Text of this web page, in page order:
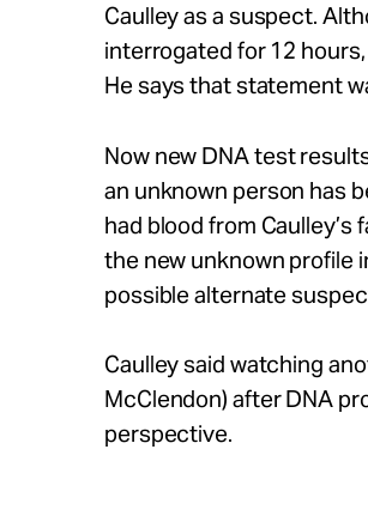
Caulley as a suspect.
interrogated for 12
He says that statement
Now new DNA test
an unknown person has
had blood from
the new unknown profile
possible alternate
Caulley said watching
McClendon) after DNA
perspective.